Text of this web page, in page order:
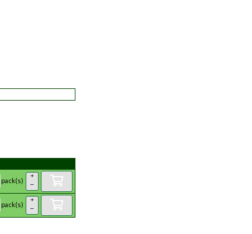
pack(s)
+
–
pack(s)
+
–